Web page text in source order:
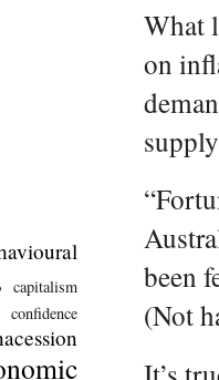
What
on
been
(Not
capitalism
confidence